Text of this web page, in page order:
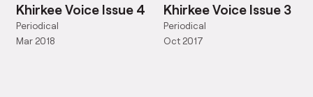
Khirkee Voice Issue 4
Periodical
Mar 2018
Khirkee Voice Issue 3
Periodical
Oct 2017